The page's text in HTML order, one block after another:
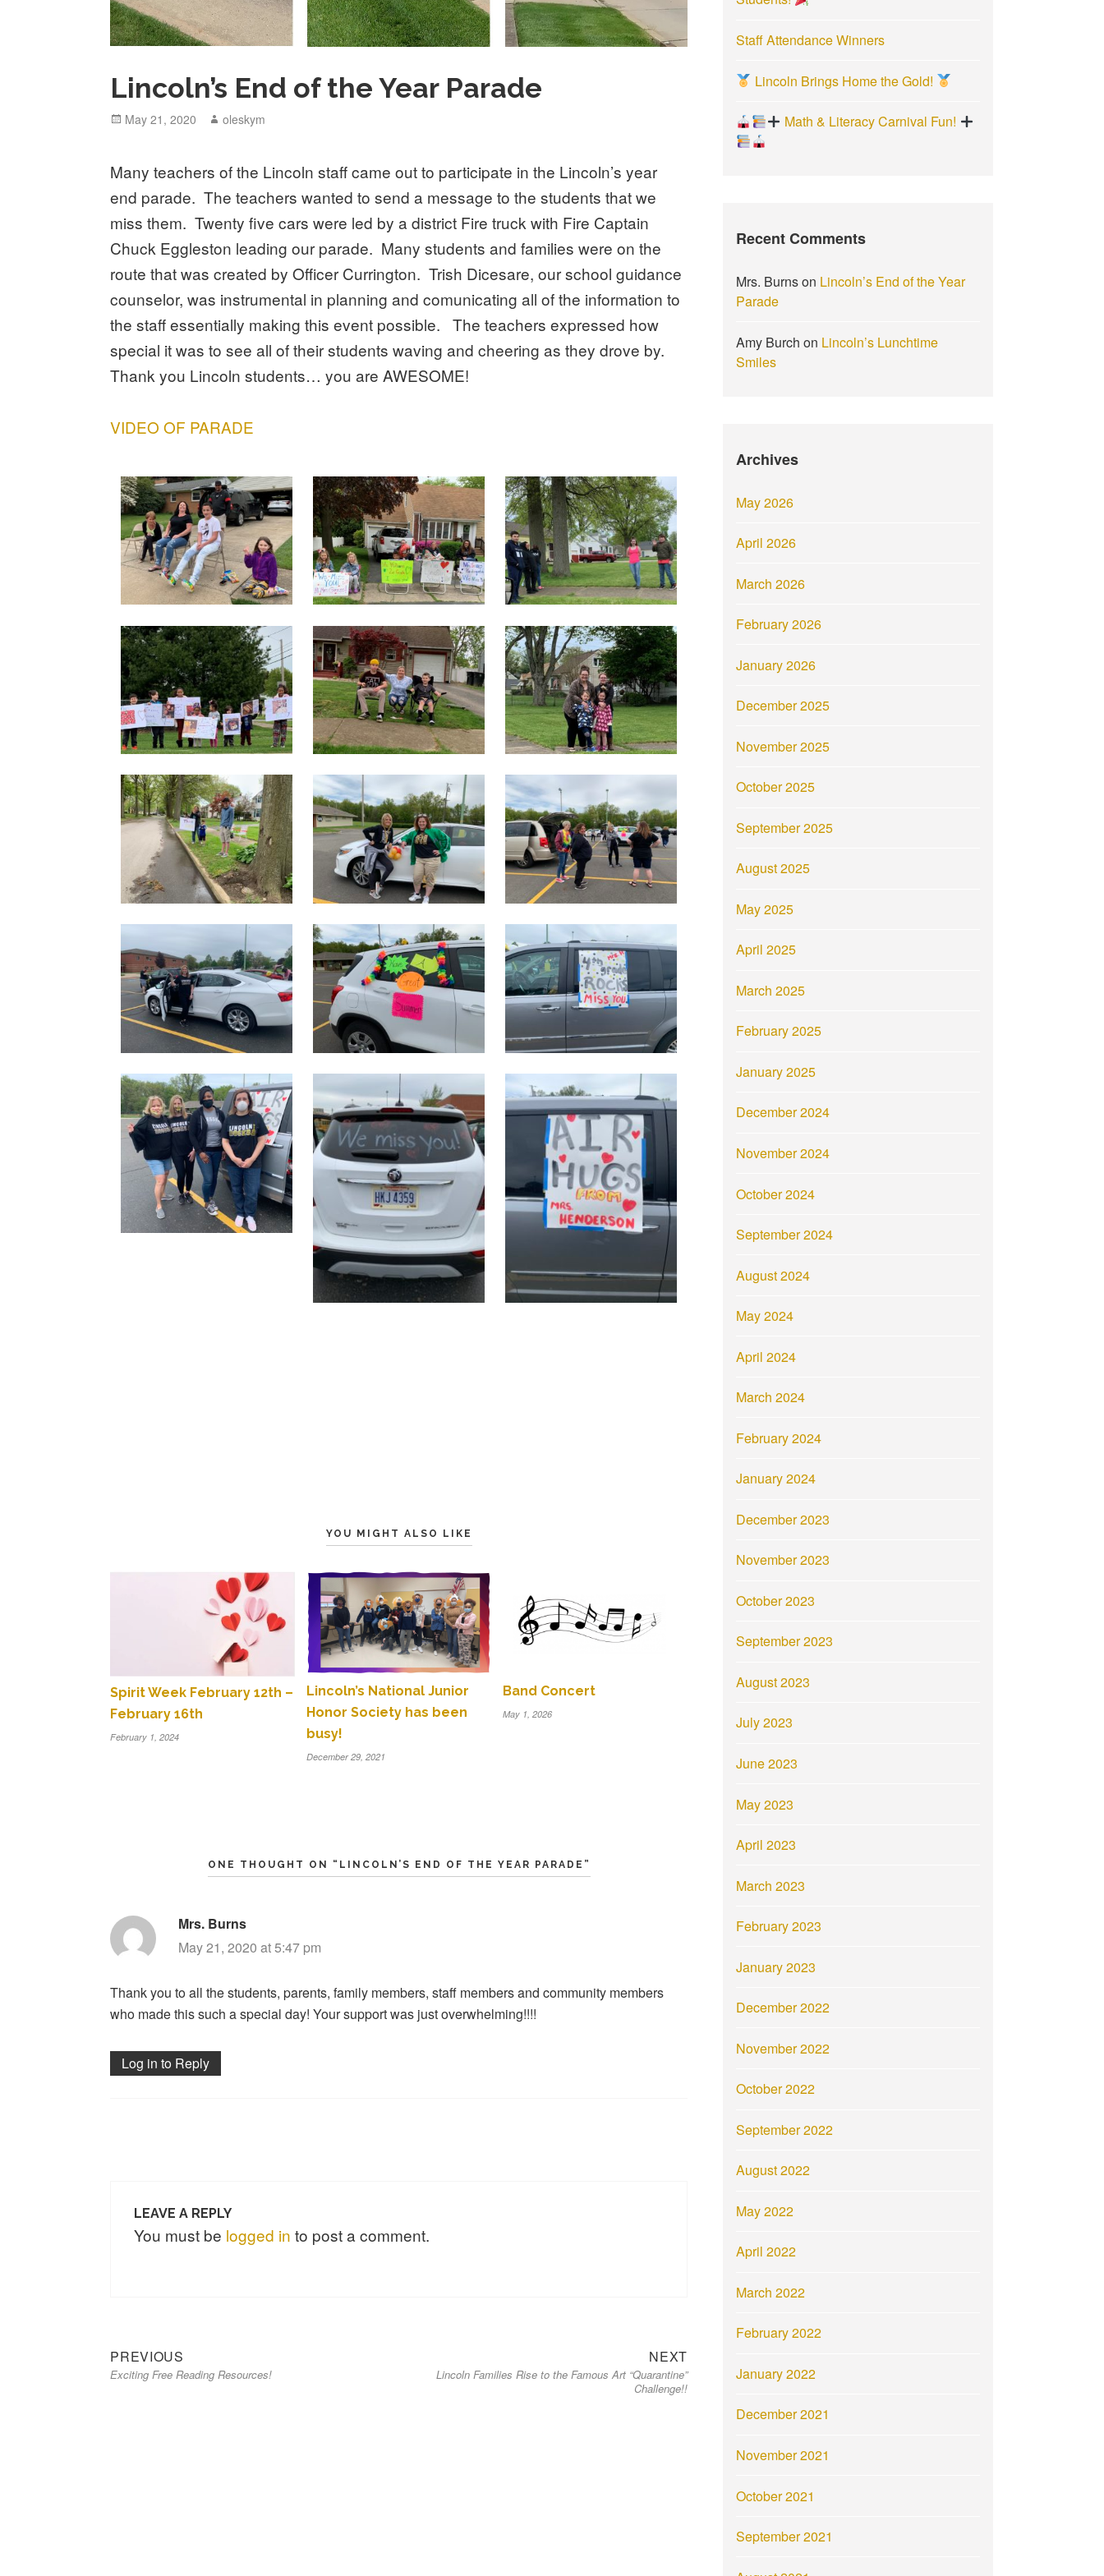
Lincoln’s End of the Year Parade
Posted
May 21, 2020 Author
oleskym
Many teachers of the Lincoln staff came out to participate in the Lincoln’s year
end parade. The teachers wanted to send a message to the students that we
miss them. Twenty five cars were led by a district Fire truck with Fire Captain
Chuck Eggleston leading our parade. Many students and families were on the
route that was created by Officer Currington. Trish Dicesare, our school guidance
counselor, was instrumental in planning and comunicating all of the information to
the staff essentially making this event possible. The teachers expressed how
special it was to see all of their students waving and cheering as they drove by.
Thank you Lincoln students… you are AWESOME!
VIDEO OF PARADE
YOU MIGHT ALSO LIKE
Spirit Week February 12th –
February 16th
February 1, 2024
Lincoln’s National Junior
Honor Society has been
busy!
December 29, 2021
Band Concert
May 1, 2026
ONE THOUGHT ON “ LINCOLN’S END OF THE YEAR PARADE ”
Mrs. Burns
May 21, 2020 at 5:47 pm
Thank you to all the students, parents, family members, staff members and community members
who made this such a special day! Your support was just overwhelming!!!!
Log in to Reply
LEAVE A REPLY
You must be logged in to post a comment.
Post
navigation
PREVIOUS
post:
Exciting Free Reading Resources!
NEXT
post:
Lincoln Families Rise to the Famous Art “Quarantine”
Challenge!!
Staff Attendance Winners
Lincoln Brings Home the Gold!
Math & Literacy Carnival Fun!
Recent Comments
Mrs. Burnson Lincoln’s End of the Year
Parade
Amy Burch on Lincoln’s Lunchtime
Smiles
Archives
May 2026
April 2026
March 2026
February 2026
January 2026
December 2025
November 2025
October 2025
September 2025
August 2025
May 2025
April 2025
March 2025
February 2025
January 2025
December 2024
November 2024
October 2024
September 2024
August 2024
May 2024
April 2024
March 2024
February 2024
January 2024
December 2023
November 2023
October 2023
September 2023
August 2023
July 2023
June 2023
May 2023
April 2023
March 2023
February 2023
January 2023
December 2022
November 2022
October 2022
September 2022
August 2022
May 2022
April 2022
March 2022
February 2022
January 2022
December 2021
November 2021
October 2021
September 2021